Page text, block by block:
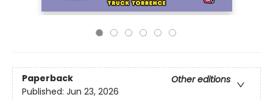
Paperback
Other editions
Published: Jun 23, 2026